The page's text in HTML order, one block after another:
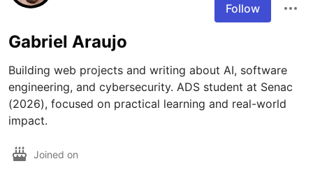
Follow
Gabriel Araujo
Building web projects and writing about AI, software
engineering, and cybersecurity. ADS student at Senac
(2026), focused on practical learning and real-world
impact.
Joined on